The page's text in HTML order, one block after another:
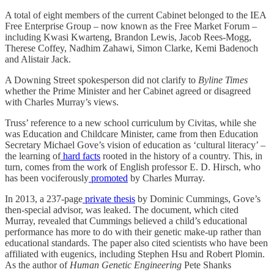
A total of eight members of the current Cabinet belonged to the IEA
Free Enterprise Group – now known as the Free Market Forum –
including Kwasi Kwarteng, Brandon Lewis, Jacob Rees-Mogg,
Therese Coffey, Nadhim Zahawi, Simon Clarke, Kemi Badenoch
and Alistair Jack.
A Downing Street spokesperson did not clarify to Byline Times
whether the Prime Minister and her Cabinet agreed or disagreed
with Charles Murray’s views.
Truss’ reference to a new school curriculum by Civitas, while she
was Education and Childcare Minister, came from then Education
Secretary Michael Gove’s vision of education as ‘cultural literacy’ –
the learning ofhard facts rooted in the history of a country. This, in
turn, comes from the work of English professor E. D. Hirsch, who
has been vociferously promoted by Charles Murray.
In 2013, a 237-page private thesis by Dominic Cummings, Gove’s
then-special advisor, was leaked. The document, which cited
Murray, revealed that Cummings believed a child’s educational
performance has more to do with their genetic make-up rather than
educational standards. The paper also cited scientists who have been
affiliated with eugenics, including Stephen Hsu and Robert Plomin.
As the author of Human Genetic Engineering Pete Shanks